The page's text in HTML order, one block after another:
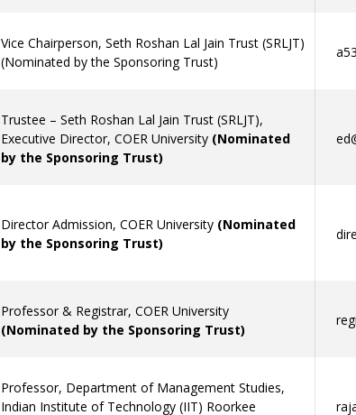
Vice Chairperson, Seth Roshan Lal Jain Trust (SRLJT)
(Nominated by the Sponsoring Trust)
Trustee – Seth Roshan Lal Jain Trust (SRLJT),
Executive Director, COER University (Nominated
by the Sponsoring Trust)
Director Admission, COER University (Nominated
by the Sponsoring Trust)
Professor & Registrar, COER University
(Nominated by the Sponsoring Trust)
Professor, Department of Management Studies,
Indian Institute of Technology (IIT) Roorkee